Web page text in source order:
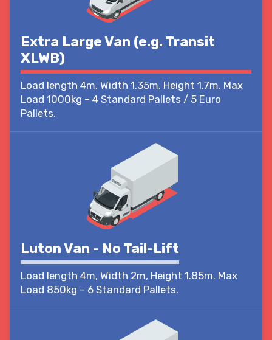
Extra Large Van (e.g. Transit
XLWB)
Load length 4m, Width 1.35m, Height 1.7m. Max
Load 1000kg – 4 Standard Pallets / 5 Euro
Pallets.
Luton Van - No Tail-Lift
Load length 4m, Width 2m, Height 1.85m. Max
Load 850kg – 6 Standard Pallets.